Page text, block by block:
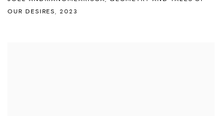
OUR DESIRES, 2023